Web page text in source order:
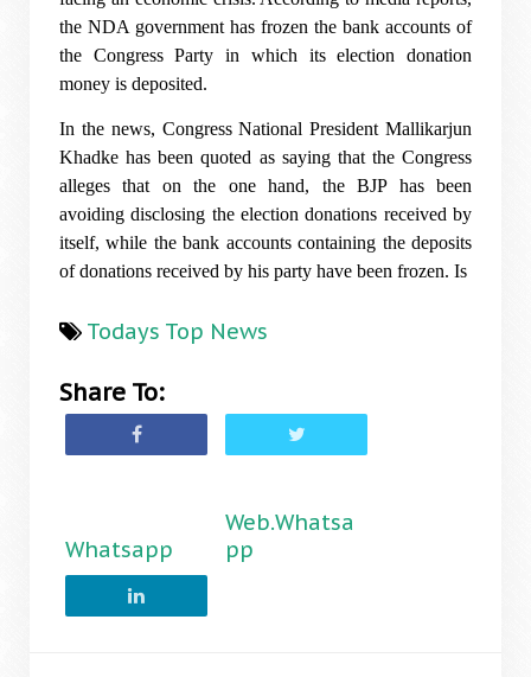
the NDA government has frozen the bank accounts of
the Congress Party in which its election donation
money is deposited.
In the news, Congress National President Mallikarjun
Khadke has been quoted as saying that the Congress
alleges that on the one hand, the BJP has been
avoiding disclosing the election donations received by
itself, while the bank accounts containing the deposits
of donations received by his party have been frozen. Is
Todays Top News
Share To:
Whatsapp
Web.Whatsa
pp